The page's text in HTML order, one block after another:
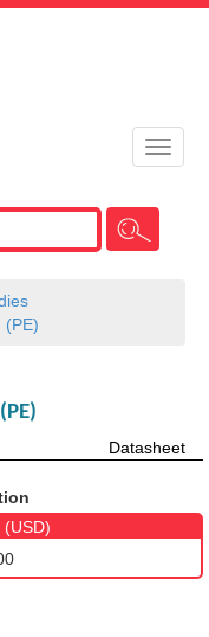
Toggle
(PE)
Datasheet
(USD)